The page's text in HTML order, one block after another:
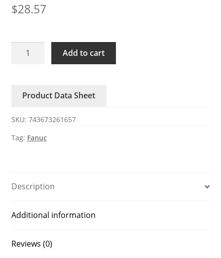
$28.57
A02B-
connector
pin
MR-
Add to cart
Product Data Sheet
SKU: 743673261657
Tag: Fanuc
Description
Additional information
Reviews (0)